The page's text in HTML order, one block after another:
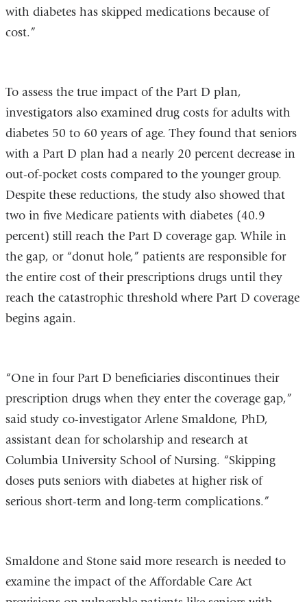
with diabetes has skipped medications because of
cost.”
To assess the true impact of the Part D plan,
investigators also examined drug costs for adults with
diabetes 50 to 60 years of age. They found that seniors
with a Part D plan had a nearly 20 percent decrease in
out-of-pocket costs compared to the younger group.
Despite these reductions, the study also showed that
two in five Medicare patients with diabetes (40.9
percent) still reach the Part D coverage gap. While in
the gap, or “donut hole,” patients are responsible for
the entire cost of their prescriptions drugs until they
reach the catastrophic threshold where Part D coverage
begins again.
“One in four Part D beneficiaries discontinues their
prescription drugs when they enter the coverage gap,”
said study co-investigator Arlene Smaldone, PhD,
assistant dean for scholarship and research at
Columbia University School of Nursing. “Skipping
doses puts seniors with diabetes at higher risk of
serious short-term and long-term complications.”
Smaldone and Stone said more research is needed to
examine the impact of the Affordable Care Act